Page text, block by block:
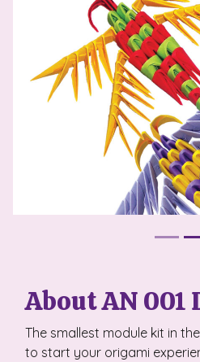
About AN 001
The smallest module kit in
to start your origami